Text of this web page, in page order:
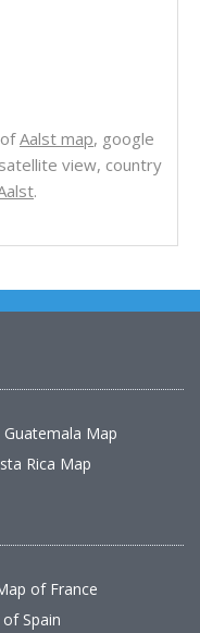
Aalst map, google
view, country
.
Guatemala Map
Rica Map
of France
Spain